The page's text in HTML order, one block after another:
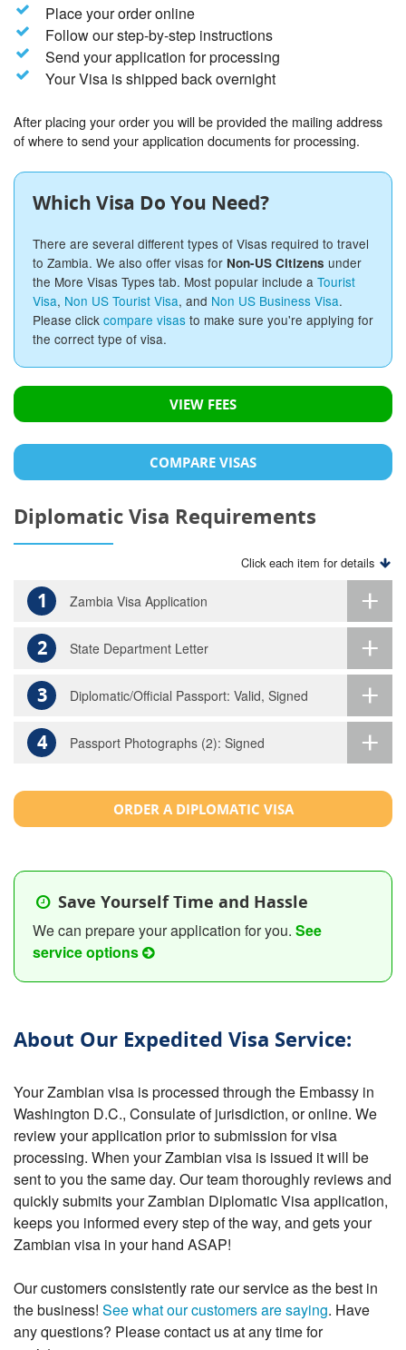
Place your order online
Follow our step-by-step instructions
Send your application for processing
Your Visa is shipped back overnight
After placing your order you will be provided the mailing address
of where to send your application documents for processing.
Which Visa Do You Need?
There are several different types of Visas required to travel
to Zambia. We also offer visas for Non-US Citizens under
the More Visas Types tab. Most popular include a Tourist
Visa, Non US Tourist Visa, and Non US Business Visa.
Please click compare visas to make sure you're applying for
the correct type of visa.
VIEW FEES
COMPARE VISAS
Diplomatic Visa Requirements
Click each item for details
1 Zambia Visa Application
2 State Department Letter
3 Diplomatic/Official Passport: Valid, Signed
4 Passport Photographs (2): Signed
ORDER A DIPLOMATIC VISA
Save Yourself Time and Hassle
We can prepare your application for you. See
service options
About Our Expedited Visa Service:
Your Zambian visa is processed through the Embassy in
Washington D.C., Consulate of jurisdiction, or online. We
review your application prior to submission for visa
processing. When your Zambian visa is issued it will be
sent to you the same day. Our team thoroughly reviews and
quickly submits your Zambian Diplomatic Visa application,
keeps you informed every step of the way, and gets your
Zambian visa in your hand ASAP!
Our customers consistently rate our service as the best in
the business! See what our customers are saying. Have
any questions? Please contact us at any time for